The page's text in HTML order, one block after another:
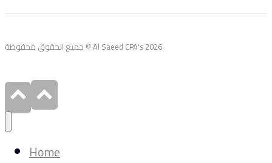
جميع الحقوق محفوظة © Al Saeed CPA's 2026
Home